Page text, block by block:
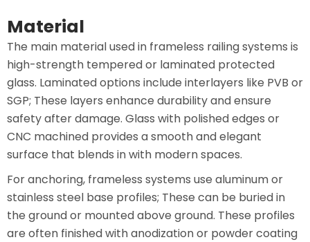
Material
The main material used in frameless railing systems is
high-strength tempered or laminated protected
glass. Laminated options include interlayers like PVB or
SGP; These layers enhance durability and ensure
safety after damage. Glass with polished edges or
CNC machined provides a smooth and elegant
surface that blends in with modern spaces.
For anchoring, frameless systems use aluminum or
stainless steel base profiles; These can be buried in
the ground or mounted above ground. These profiles
are often finished with anodization or powder coating